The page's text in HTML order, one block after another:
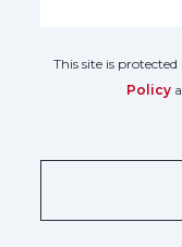
This site is
Policy